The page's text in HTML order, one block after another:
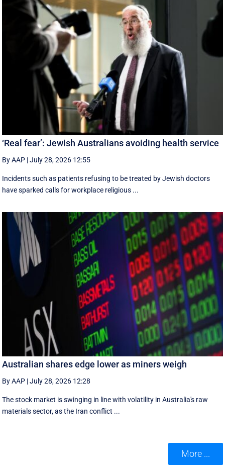
‘Real fear’: Jewish Australians avoiding health service
By AAP |July 28, 2026 12:55
Incidents such as patients refusing to be treated by Jewish doctors
have sparked calls for workplace religious ...
Australian shares edge lower as miners weigh
By AAP |July 28, 2026 12:28
The stock market is swinging in line with volatility in Australia's raw
materials sector, as the Iran conflict ...
More ...